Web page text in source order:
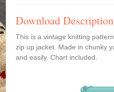
Download Description
This is a vintage knitting
zip up jacket. Made in chunky
and easily. Chart included.